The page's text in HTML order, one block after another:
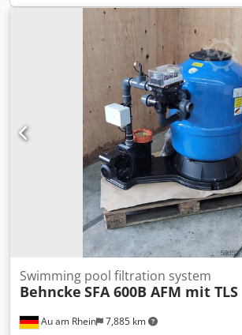
Au am Rhein 7,885 km
Swimming pool filtration system
Behncke SFA 600B AFM mit TLS